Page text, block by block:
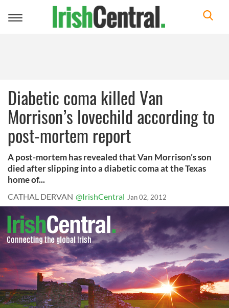
Toggle
Diabetic coma killed Van
Morrison’s lovechild according to
post-mortem report
A post-mortem has revealed that Van Morrison’s son
died after slipping into a diabetic coma at the Texas
home of...
CATHAL DERVAN @IrishCentral Jan 02, 2012